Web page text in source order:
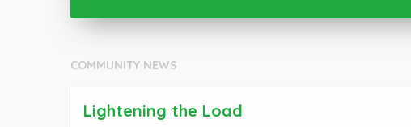
COMMUNITY NEWS
Lightening the Load